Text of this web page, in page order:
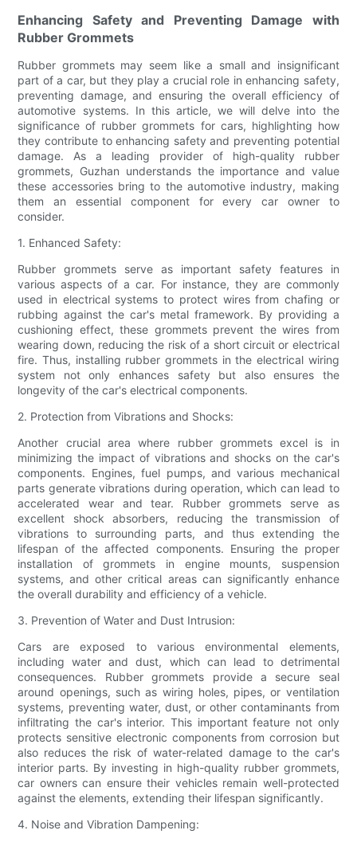
Enhancing Safety and Preventing Damage with
Rubber Grommets
Rubber grommets may seem like a small and insignificant
part of a car, but they play a crucial role in enhancing safety,
preventing damage, and ensuring the overall efficiency of
automotive systems. In this article, we will delve into the
significance of rubber grommets for cars, highlighting how
they contribute to enhancing safety and preventing potential
damage. As a leading provider of high-quality rubber
grommets, Guzhan understands the importance and value
these accessories bring to the automotive industry, making
them an essential component for every car owner to
consider.
1. Enhanced Safety:
Rubber grommets serve as important safety features in
various aspects of a car. For instance, they are commonly
used in electrical systems to protect wires from chafing or
rubbing against the car's metal framework. By providing a
cushioning effect, these grommets prevent the wires from
wearing down, reducing the risk of a short circuit or electrical
fire. Thus, installing rubber grommets in the electrical wiring
system not only enhances safety but also ensures the
longevity of the car's electrical components.
2. Protection from Vibrations and Shocks:
Another crucial area where rubber grommets excel is in
minimizing the impact of vibrations and shocks on the car's
components. Engines, fuel pumps, and various mechanical
parts generate vibrations during operation, which can lead to
accelerated wear and tear. Rubber grommets serve as
excellent shock absorbers, reducing the transmission of
vibrations to surrounding parts, and thus extending the
lifespan of the affected components. Ensuring the proper
installation of grommets in engine mounts, suspension
systems, and other critical areas can significantly enhance
the overall durability and efficiency of a vehicle.
3. Prevention of Water and Dust Intrusion:
Cars are exposed to various environmental elements,
including water and dust, which can lead to detrimental
consequences. Rubber grommets provide a secure seal
around openings, such as wiring holes, pipes, or ventilation
systems, preventing water, dust, or other contaminants from
infiltrating the car's interior. This important feature not only
protects sensitive electronic components from corrosion but
also reduces the risk of water-related damage to the car's
interior parts. By investing in high-quality rubber grommets,
car owners can ensure their vehicles remain well-protected
against the elements, extending their lifespan significantly.
4. Noise and Vibration Dampening: